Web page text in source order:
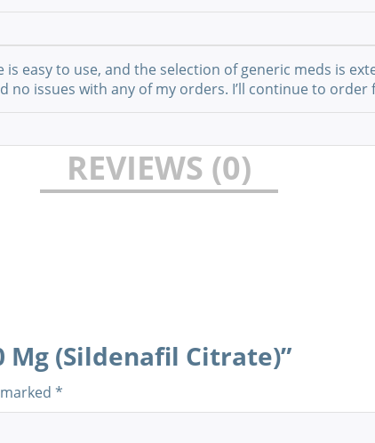
easy to use, and the selection of generic meds is
no issues with any of my orders. I’ll continue to
REVIEWS (0)
(Sildenafil Citrate)”
*